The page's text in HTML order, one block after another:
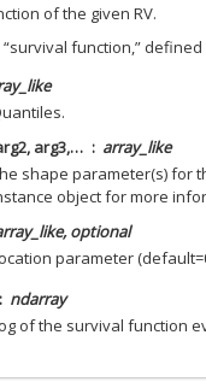
of the given RV.
function,”
arg3,…
array_like
shape parameter(s) for
object for more
optional
parameter
ndarray
of the survival function